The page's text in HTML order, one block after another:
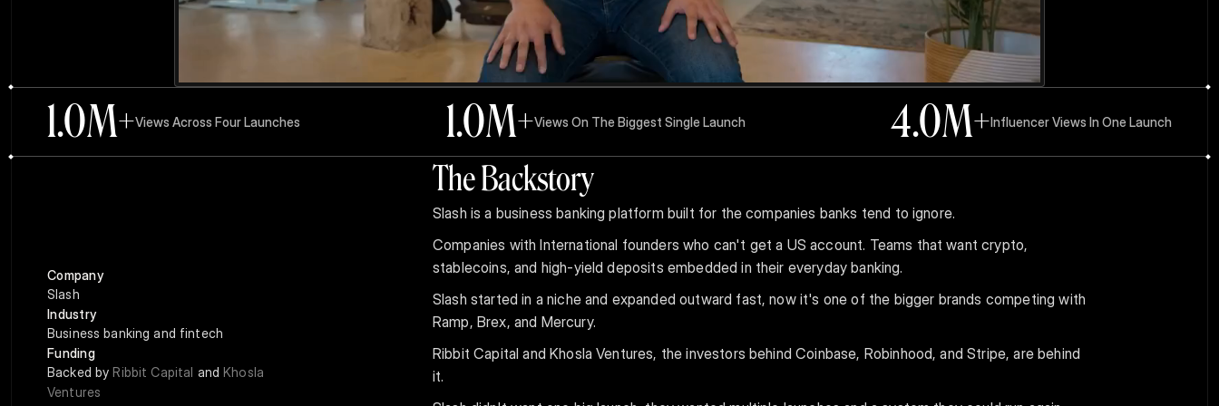
1.0M+Views Across Four Launches 1.0M+Views On The Biggest Single Launch 4.0M+Influencer Views In One Launch
Company
Slash
Industry
Business banking and fintech
Funding
Backed by Ribbit Capital and Khosla
Ventures
The Backstory
Slash is a business banking platform built for the companies banks tend to ignore.
Companies with International founders who can't get a US account. Teams that want crypto,
stablecoins, and high-yield deposits embedded in their everyday banking.
Slash started in a niche and expanded outward fast, now it's one of the bigger brands competing with
Ramp, Brex, and Mercury.
Ribbit Capital and Khosla Ventures, the investors behind Coinbase, Robinhood, and Stripe, are behind
it.